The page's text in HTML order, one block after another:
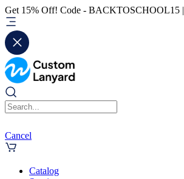
Get 15% Off! Code - BACKTOSCHOOL15 |
Cancel
Catalog